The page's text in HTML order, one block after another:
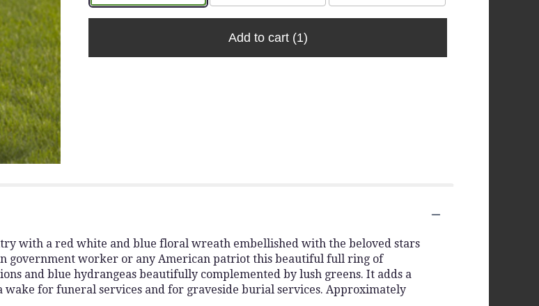
Add to cart (1)
with a red white and blue floral wreath embellished with the beloved stars
government worker or any American patriot this beautiful full ring of
and blue hydrangeas beautifully complemented by lush greens. It adds a
for funeral services and for graveside burial services. Approximately